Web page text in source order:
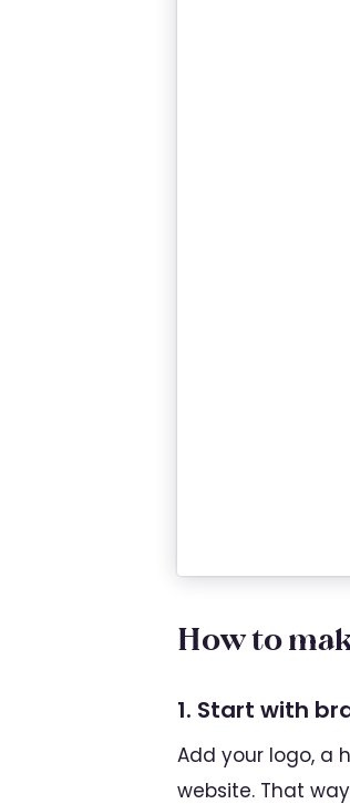
How to
1. Start with
Add your logo, a
website. That